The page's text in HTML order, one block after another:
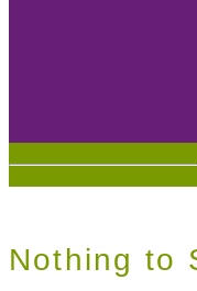
Nothing to